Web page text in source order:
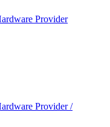
Provider
Provider /